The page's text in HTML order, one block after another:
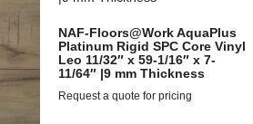
NAF-Floors@Work AquaPlus
Platinum Rigid SPC Core Vinyl
Leo 11/32″ x 59-1/16″ x 7-
11/64″ |9 mm Thickness
Request a quote for pricing